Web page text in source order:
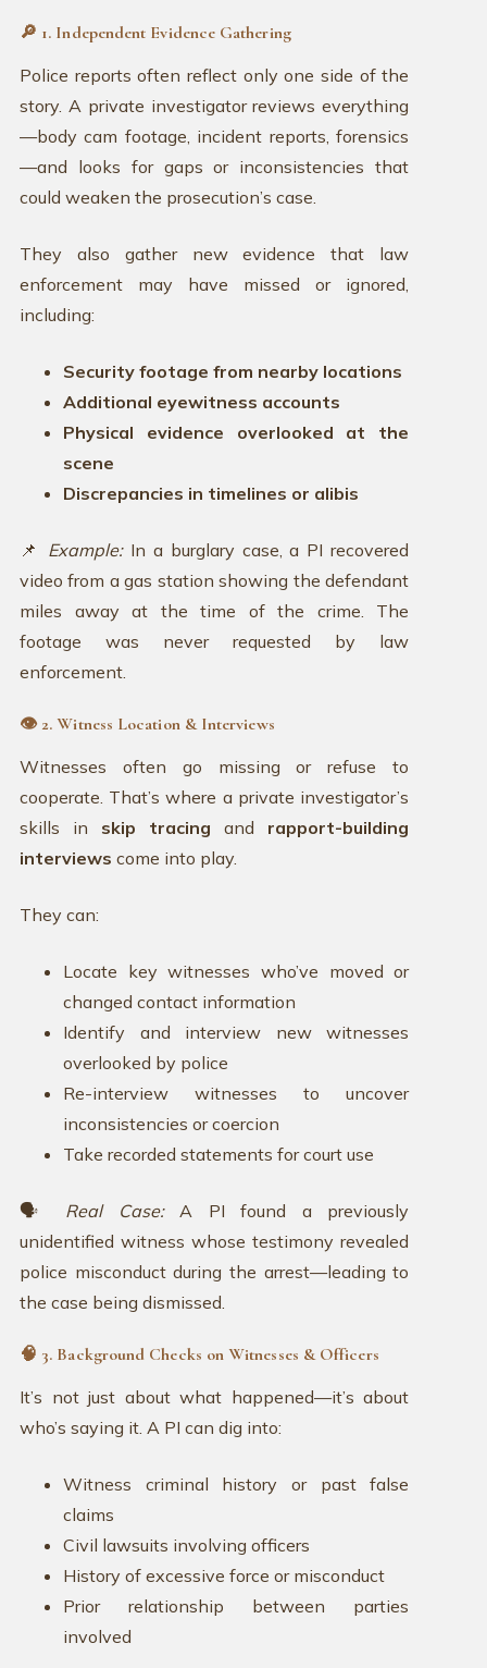
🔎 1. Independent Evidence Gathering
Police reports often reflect only one side of the
story. A private investigator reviews everything
—body cam footage, incident reports, forensics
—and looks for gaps or inconsistencies that
could weaken the prosecution’s case.
They also gather new evidence that law
enforcement may have missed or ignored,
including:
Security footage from nearby locations
Additional eyewitness accounts
Physical evidence overlooked at the
scene
Discrepancies in timelines or alibis
📌 Example:In a burglary case, a PI recovered
video from a gas station showing the defendant
miles away at the time of the crime. The
footage was never requested by law
enforcement.
👁️ 2. Witness Location & Interviews
Witnesses often go missing or refuse to
cooperate. That’s where a private investigator’s
skills in skip tracing and rapport-building
interviews come into play.
They can:
Locate key witnesses who’ve moved or
changed contact information
Identify and interview new witnesses
overlooked by police
Re-interview witnesses to uncover
inconsistencies or coercion
Take recorded statements for court use
🗣️ Real Case:A PI found a previously
unidentified witness whose testimony revealed
police misconduct during the arrest—leading to
the case being dismissed.
🧠 3. Background Checks on Witnesses & Officers
It’s not just about what happened—it’s about
who’s saying it. A PI can dig into:
Witness criminal history or past false
claims
Civil lawsuits involving officers
History of excessive force or misconduct
Prior relationship between parties
involved